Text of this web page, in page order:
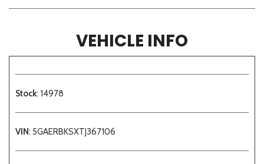
VEHICLE INFO
Stock: 14978
VIN: 5GAERBKSXTJ367106